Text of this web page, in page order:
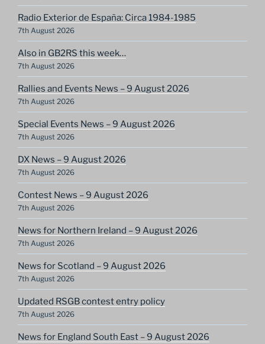
Radio Exterior de España: Circa 1984-1985
7th August 2026
Also in GB2RS this week…
7th August 2026
Rallies and Events News – 9 August 2026
7th August 2026
Special Events News – 9 August 2026
7th August 2026
DX News – 9 August 2026
7th August 2026
Contest News – 9 August 2026
7th August 2026
News for Northern Ireland – 9 August 2026
7th August 2026
News for Scotland – 9 August 2026
7th August 2026
Updated RSGB contest entry policy
7th August 2026
News for England South East – 9 August 2026